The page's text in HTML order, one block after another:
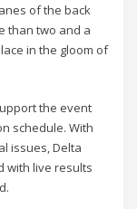
of the back
than two and a
in the gloom of
the event
schedule. With
issues, Delta
with live results